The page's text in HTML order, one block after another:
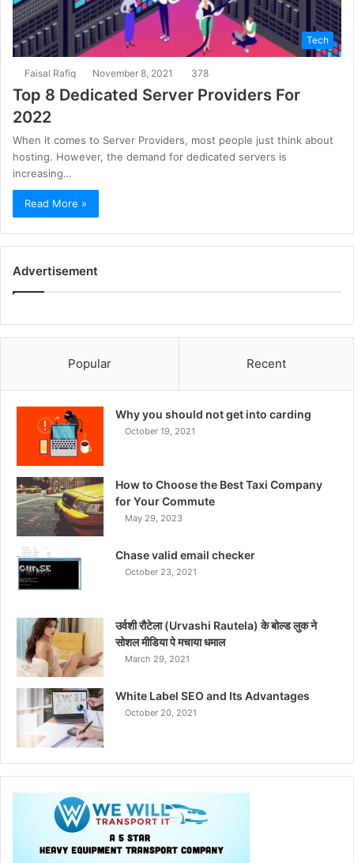
Tech
Faisal Rafiq November 8, 2021 378
Top 8 Dedicated Server Providers For
2022
When it comes to Server Providers, most people just think about
hosting. However, the demand for dedicated servers is
increasing…
Read More »
Advertisement
Popular Recent
Why you should not get into carding
October 19, 2021
How to Choose the Best Taxi Company
for Your Commute
May 29, 2023
Chase valid email checker
October 23, 2021
उर्वशी रौटेला (Urvashi Rautela) के बोल्ड लुक ने
सोशल मीडिया पे मचाया धमाल
March 29, 2021
White Label SEO and Its Advantages
October 20, 2021